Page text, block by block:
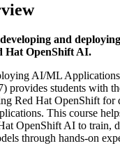
and
Hat OpenShift AI.
AI/ML
provides students with
Red Hat OpenShift for
This course
OpenShift AI to train,
through hands-on